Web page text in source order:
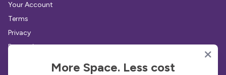
Your Account
Terms
Privacy
Protection
More Space. Less cost